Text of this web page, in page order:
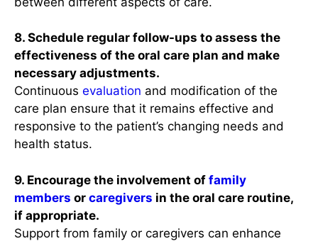
8. Schedule regular follow-ups to assess the
effectiveness of the oral care plan and make
necessary adjustments.
Continuous evaluation and modification of the
care plan ensure that it remains effective and
responsive to the patient’s changing needs and
health status.
9. Encourage the involvement of family
members or caregivers in the oral care routine,
if appropriate.
Support from family or caregivers can enhance